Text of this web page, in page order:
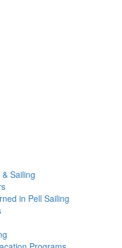
Sailing
in Pell Sailing